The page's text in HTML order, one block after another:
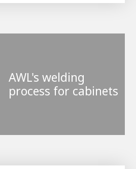
House of
AWL's welding
process for cabinets